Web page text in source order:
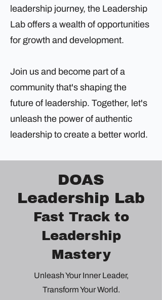
leadership journey, the Leadership
Lab offers a wealth of opportunities
for growth and development.
Join us and become part of a
community that's shaping the
future of leadership. Together, let's
unleash the power of authentic
leadership to create a better world.
DOAS
Leadership Lab
Fast Track to
Leadership
Mastery
Unleash Your Inner Leader,
Transform Your World.